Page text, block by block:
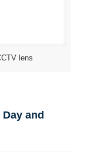
lens
and